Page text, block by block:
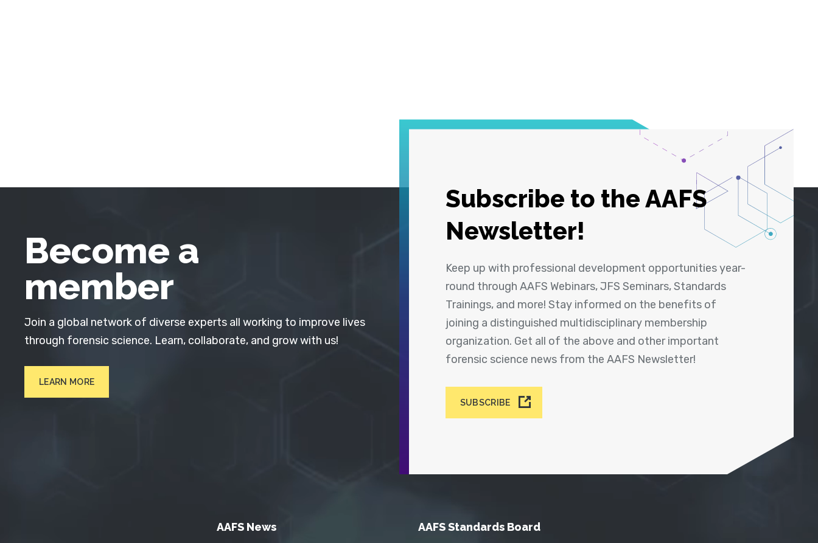
Subscribe to the AAFS
Newsletter!
Keep up with professional development opportunities year-
round through AAFS Webinars, JFS Seminars, Standards
Trainings, and more! Stay informed on the benefits of
joining a distinguished multidisciplinary membership
organization. Get all of the above and other important
forensic science news from the AAFS Newsletter!
SUBSCRIBE
Become a
member
Join a global network of diverse experts all working to improve lives
through forensic science. Learn, collaborate, and grow with us!
LEARN MORE
AAFS News AAFS Standards Board